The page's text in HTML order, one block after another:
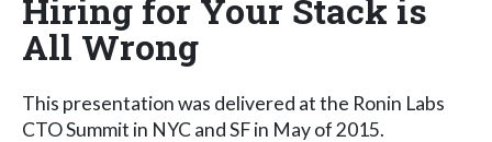
Hiring for Your Stack is
All Wrong
This presentation was delivered at the Ronin Labs
CTO Summit in NYC and SF in May of 2015.